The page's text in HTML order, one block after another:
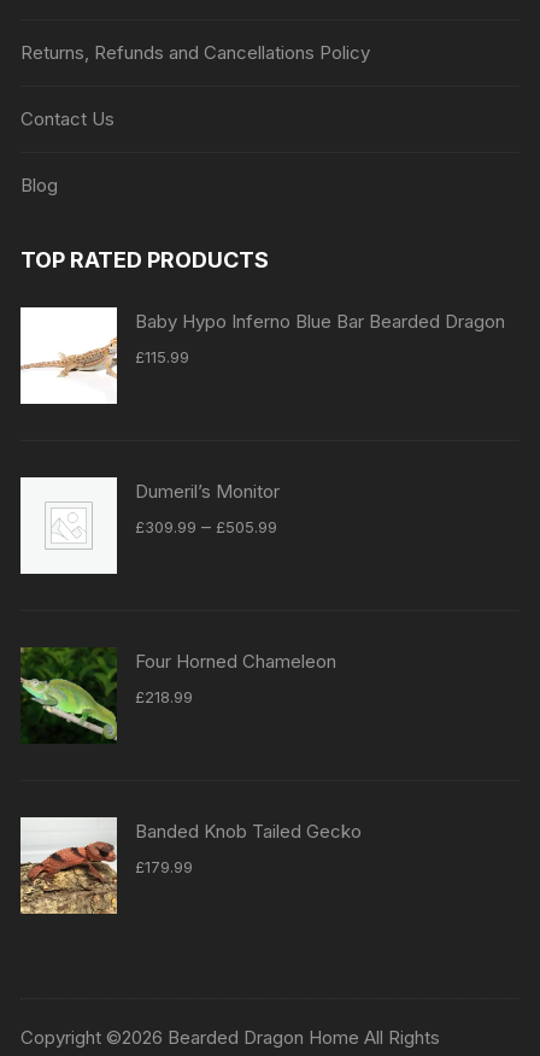
Returns, Refunds and Cancellations Policy
Contact Us
Blog
TOP RATED PRODUCTS
Baby Hypo Inferno Blue Bar Bearded Dragon
£115.99
Dumeril’s Monitor
£309.99 – £505.99
Four Horned Chameleon
£218.99
Banded Knob Tailed Gecko
£179.99
Copyright ©2026 Bearded Dragon Home All Rights